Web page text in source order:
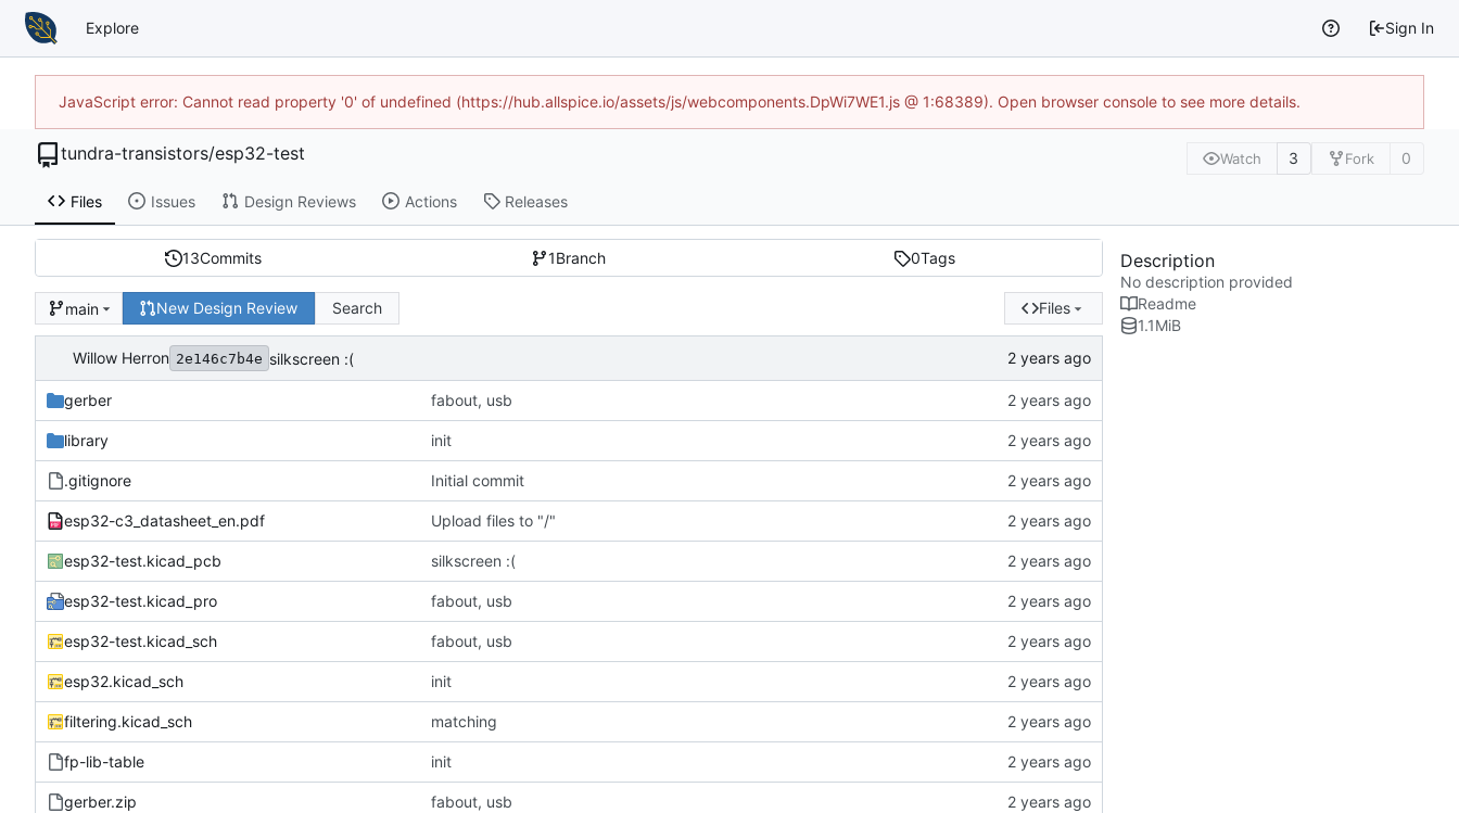
Explore Sign In
JavaScript error: Cannot read property '0' of undefined (https://hub.allspice.io/assets/js/webcomponents.DpWi7WE1.js @ 1:68389). Open browser console to see more details.
tundra-transistors/esp32-test Watch 3 Fork 0
Files Issues Design Reviews Actions Releases
13Commits 1Branch 0Tags
main New Design Review Search Files
Willow Herron 2e146c7b4e silkscreen :(
gerber fabout, usb
library init
.gitignore Initial commit
esp32-c3_datasheet_en.pdf Upload files to "/"
esp32-test.kicad_pcb silkscreen :(
esp32-test.kicad_pro fabout, usb
esp32-test.kicad_sch fabout, usb
esp32.kicad_sch init
filtering.kicad_sch matching
fp-lib-table init
gerber.zip fabout, usb
Description
No description provided
Readme
1.1MiB